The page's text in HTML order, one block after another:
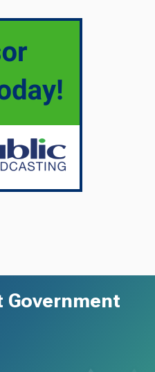
Government